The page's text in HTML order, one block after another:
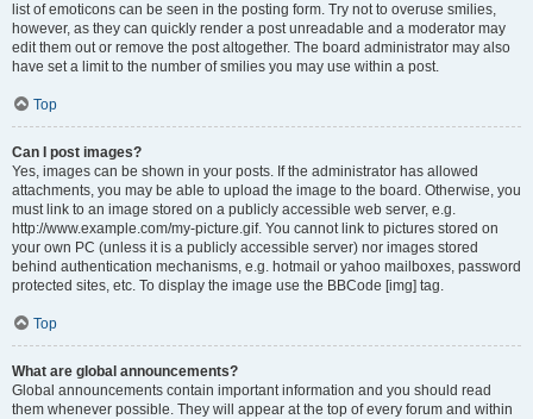
list of emoticons can be seen in the posting form. Try not to overuse smilies,
however, as they can quickly render a post unreadable and a moderator may
edit them out or remove the post altogether. The board administrator may also
have set a limit to the number of smilies you may use within a post.
Top
Can I post images?
Yes, images can be shown in your posts. If the administrator has allowed
attachments, you may be able to upload the image to the board. Otherwise, you
must link to an image stored on a publicly accessible web server, e.g.
http://www.example.com/my-picture.gif. You cannot link to pictures stored on
your own PC (unless it is a publicly accessible server) nor images stored
behind authentication mechanisms, e.g. hotmail or yahoo mailboxes, password
protected sites, etc. To display the image use the BBCode [img] tag.
Top
What are global announcements?
Global announcements contain important information and you should read
them whenever possible. They will appear at the top of every forum and within